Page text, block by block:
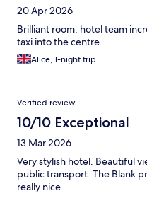
20 Apr 2026
Brilliant room, hotel team
taxi into the centre.
Alice, 1-night trip
Verified review
10/10 Exceptional
13 Mar 2026
Very stylish hotel. Beautiful
public transport. The Blank
really nice.